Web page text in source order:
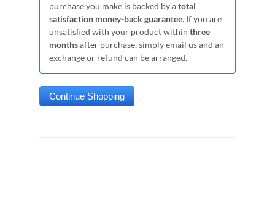
purchase you make is backed by atotal
satisfaction money-back guarantee. If you are
unsatisfied with your product within three
monthsafter purchase, simply email us and an
exchange or refund can be arranged.